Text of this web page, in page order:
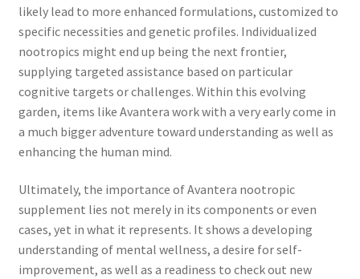
likely lead to more enhanced formulations, customized to
specific necessities and genetic profiles. Individualized
nootropics might end up being the next frontier,
supplying targeted assistance based on particular
cognitive targets or challenges. Within this evolving
garden, items like Avantera work with a very early come in
a much bigger adventure toward understanding as well as
enhancing the human mind.
Ultimately, the importance of Avantera nootropic
supplement lies not merely in its components or even
cases, yet in what it represents. It shows a developing
understanding of mental wellness, a desire for self-
improvement, as well as a readiness to check out new